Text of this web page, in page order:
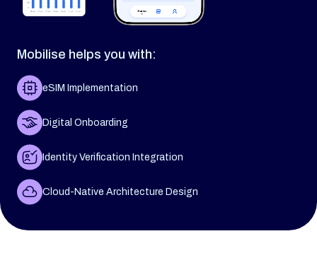
Mobilise helps you with:
eSIM Implementation
Digital Onboarding
Identity Verification Integration
Cloud-Native Architecture Design